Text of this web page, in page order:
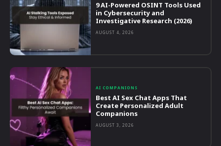
9 AI-Powered OSINT Tools Used
in Cybersecurity and
Investigative Research (2026)
AUGUST 4, 2026
AI COMPANIONS
Best AI Sex Chat Apps That
Create Personalized Adult
Companions
AUGUST 3, 2026